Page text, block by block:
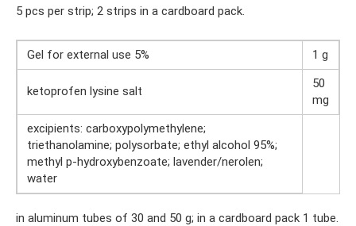
5 pcs per strip; 2 strips in a cardboard pack.
Gel for external use 5% 1 g
ketoprofen lysine salt
50
mg
excipients: carboxypolymethylene;
triethanolamine; polysorbate; ethyl alcohol 95%;
methyl p-hydroxybenzoate; lavender/nerolen;
water
in aluminum tubes of 30 and 50 g; in a cardboard pack 1 tube.